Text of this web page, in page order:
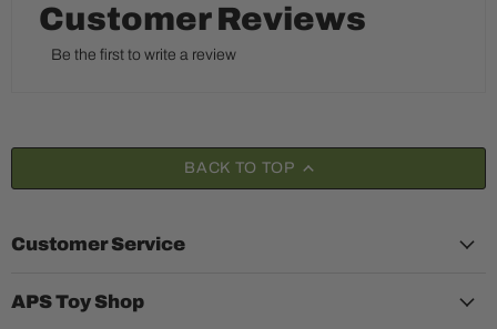
Customer Reviews
Be the first to write a review
BACK TO TOP
Customer Service
APS Toy Shop